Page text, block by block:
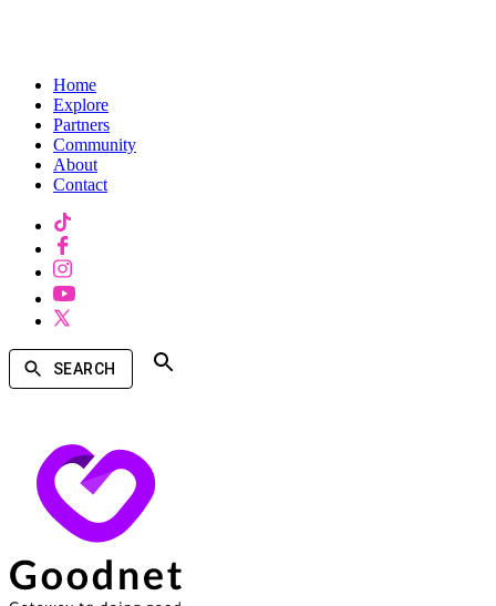
Home
Explore
Partners
Community
About
Contact
SEARCH